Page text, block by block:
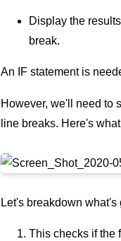
Display the
break.
An IF statement is
However, we'll need to
line breaks. Here's
Let's breakdown
This checks if the